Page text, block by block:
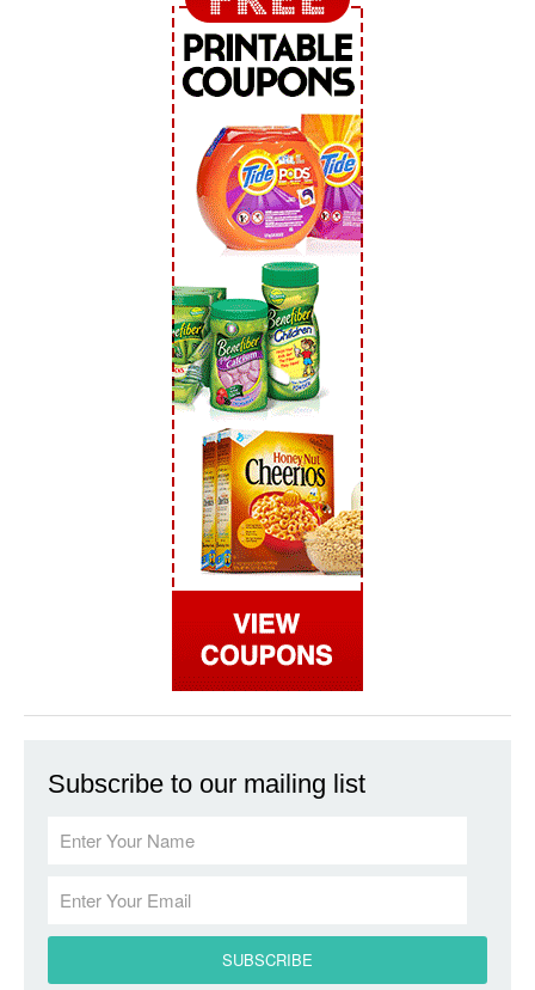
Subscribe to our mailing list